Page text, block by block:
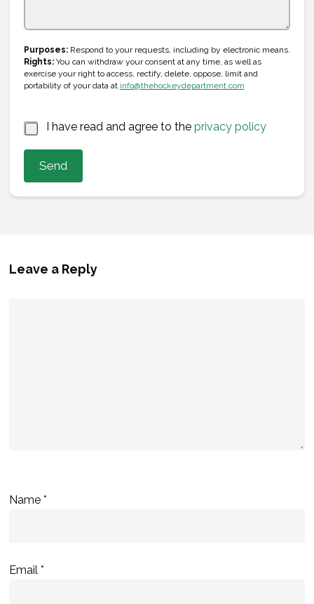
+
1
E
m
a
i
a
m
e
Purposes:Respond to your requests, including by electronic means.
Rights:You can withdraw your consent at any time, as well as
exercise your right to access, rectify, delete, oppose, limit and
portability of your data at info@thehockeydepartment.com
* I have read and agree to the privacy policy
Send
Leave a Reply
Name*
Email*